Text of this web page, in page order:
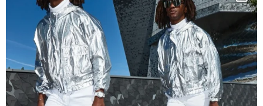
Music in...
36
2